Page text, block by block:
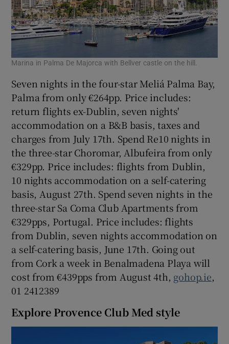
Marina in Palma De Majorca with Bellver castle on the hill.
Seven nights in the four-star Meliá Palma Bay,
Palma from only €264pp. Price includes:
return flights ex-Dublin, seven nights'
accommodation on a B&B basis, taxes and
charges from July 17th. Spend Re10 nights in
the three-star Choromar, Albufeira from only
€329pp. Price includes: flights from Dublin,
10 nights accommodation on a self-catering
basis, August 27th. Spend seven nights in the
three-star Sa Coma Club Apartments from
€329pps, Portugal. Price includes: flights
from Dublin, seven nights accommodation on
a self-catering basis, June 17th. Going out
from Cork a week in Benalmadena Playa will
cost from €439pps from August 4th, gohop.ie,
01 2412389
Explore Provence Club Med style